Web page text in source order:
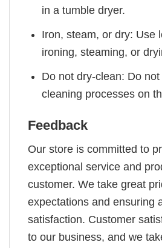
in a tumble dryer.
Iron, steam, or dry: Use
ironing, steaming, or
Do not dry-clean: Do
cleaning processes on
Feedback
Our store is committed to
exceptional service and
customer. We take great
expectations and ensuring
satisfaction. Customer
to our business, and we